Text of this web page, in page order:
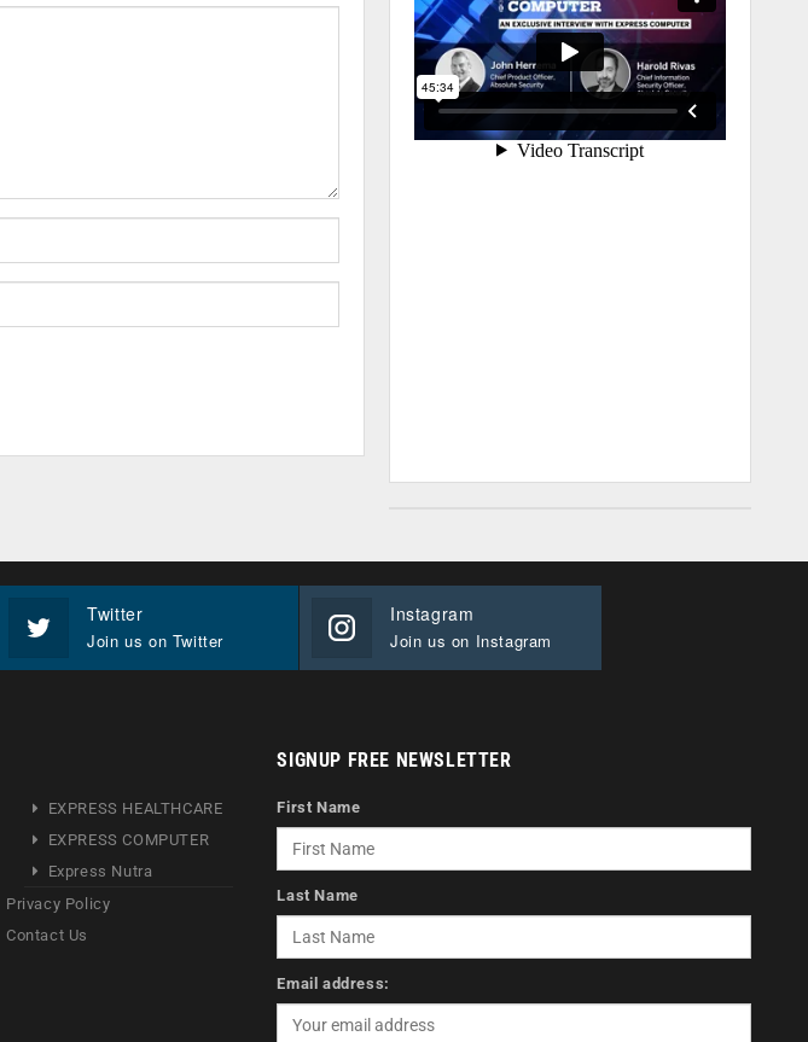
Twitter
Join us on Twitter
Instagram
Join us on Instagram
EXPRESS HEALTHCARE
EXPRESS COMPUTER
Express Nutra
Privacy Policy
Contact Us
SIGNUP FREE NEWSLETTER
First Name
Last Name
Email address: